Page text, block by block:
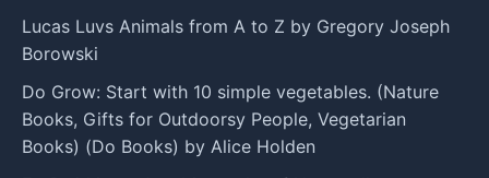
Lucas Luvs Animals from A to Z by Gregory Joseph
Borowski
Do Grow: Start with 10 simple vegetables. (Nature
Books, Gifts for Outdoorsy People, Vegetarian
Books) (Do Books) by Alice Holden